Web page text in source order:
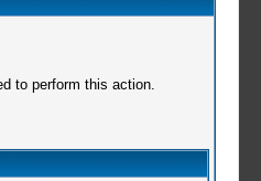
to perform this action.